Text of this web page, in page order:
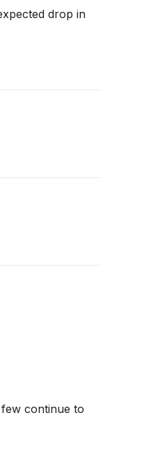
drop in
continue to